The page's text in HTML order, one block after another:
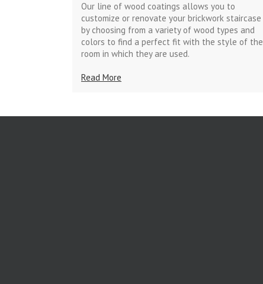
Our line of wood coatings allows you to
customize or renovate your brickwork staircase
by choosing from a variety of wood types and
colors to find a perfect fit with the style of the
room in which they are used.
Read More